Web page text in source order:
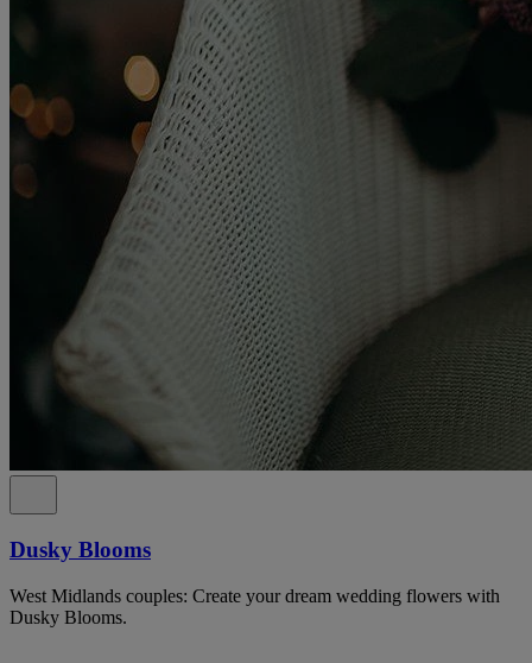
Dusky Blooms
West Midlands couples: Create your dream wedding flowers with
Dusky Blooms.